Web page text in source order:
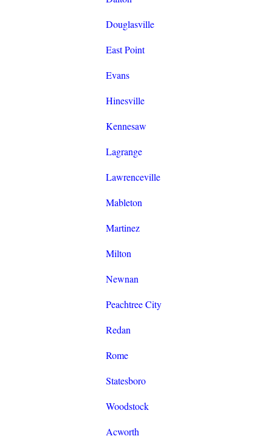
Douglasville
East Point
Evans
Hinesville
Kennesaw
Lagrange
Lawrenceville
Mableton
Martinez
Milton
Newnan
Peachtree City
Redan
Rome
Statesboro
Woodstock
Acworth